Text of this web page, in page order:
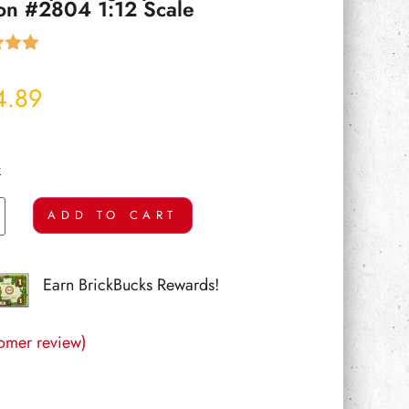
#2804 1:12 Scale
on
ADD TO CART
Earn BrickBucks Rewards!
review)